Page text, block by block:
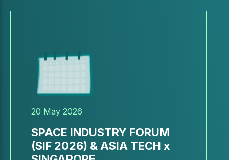
20 May 2026
SPACE INDUSTRY FORUM
(SIF 2026) & ASIA TECH x